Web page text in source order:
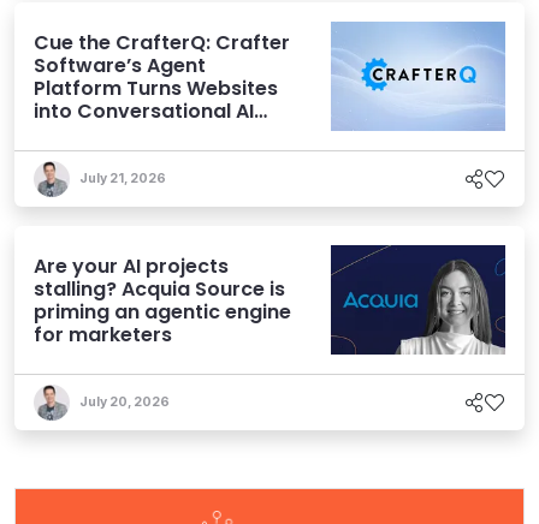
Cue the CrafterQ: Crafter
Software’s Agent
Platform Turns Websites
into Conversational AI
July 21, 2026
Are your AI projects
stalling? Acquia Source is
priming an agentic engine
for marketers
July 20, 2026